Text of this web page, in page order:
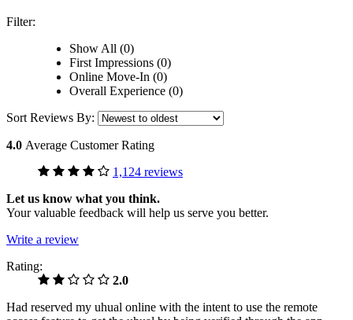
Filter:
Show All (0)
First Impressions (0)
Online Move-In (0)
Overall Experience (0)
Sort Reviews By:
4.0 Average Customer Rating
1,124 reviews
Let us know what you think.
Your valuable feedback will help us serve you better.
Write a review
Rating:
2.0
Had reserved my uhual online with the intent to use the remote